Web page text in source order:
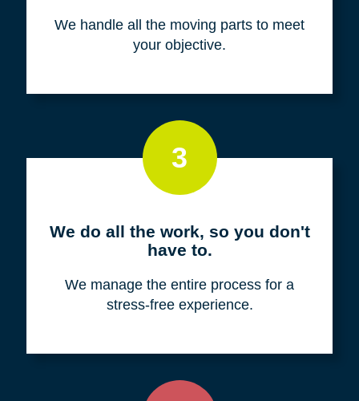
We handle all the moving parts to meet
your objective.
3
We do all the work, so you don't
have to.
We manage the entire process for a
stress-free experience.